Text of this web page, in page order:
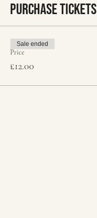
Purchase Tickets
Price
£12.00
Sale ended